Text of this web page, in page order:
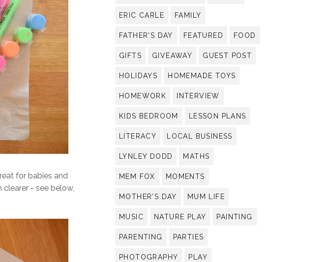
for babies and
- see below,
ERIC CARLE FAMILY
FATHER'S DAY FEATURED FOOD
GIFTS GIVEAWAY GUEST POST
HOLIDAYS HOMEMADE TOYS
HOMEWORK INTERVIEW
KIDS BEDROOM LESSON PLANS
LITERACY LOCAL BUSINESS
LYNLEY DODD MATHS
MEM FOX MOMENTS
MOTHER'S DAY MUM LIFE
MUSIC NATURE PLAY PAINTING
PARENTING PARTIES
PHOTOGRAPHY PLAY